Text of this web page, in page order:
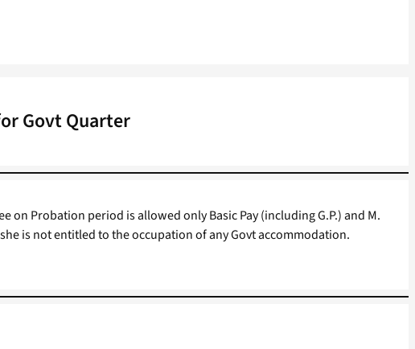
Govt Quarter
on Probation period is allowed only Basic Pay (including G.P.) and M.
is not entitled to the occupation of any Govt accommodation.